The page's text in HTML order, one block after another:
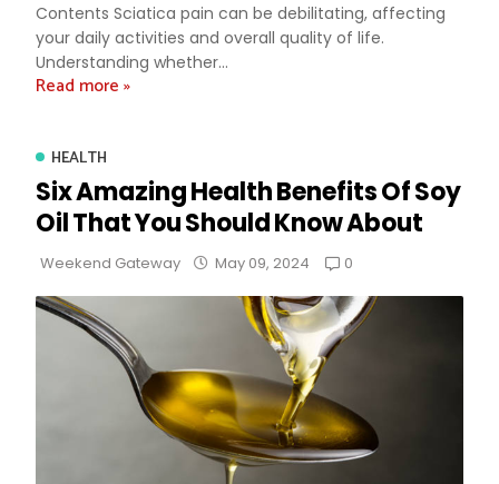
Contents Sciatica pain can be debilitating, affecting
your daily activities and overall quality of life.
Understanding whether...
Read more »
HEALTH
Six Amazing Health Benefits Of Soy
Oil That You Should Know About
Weekend Gateway May 09, 2024 0